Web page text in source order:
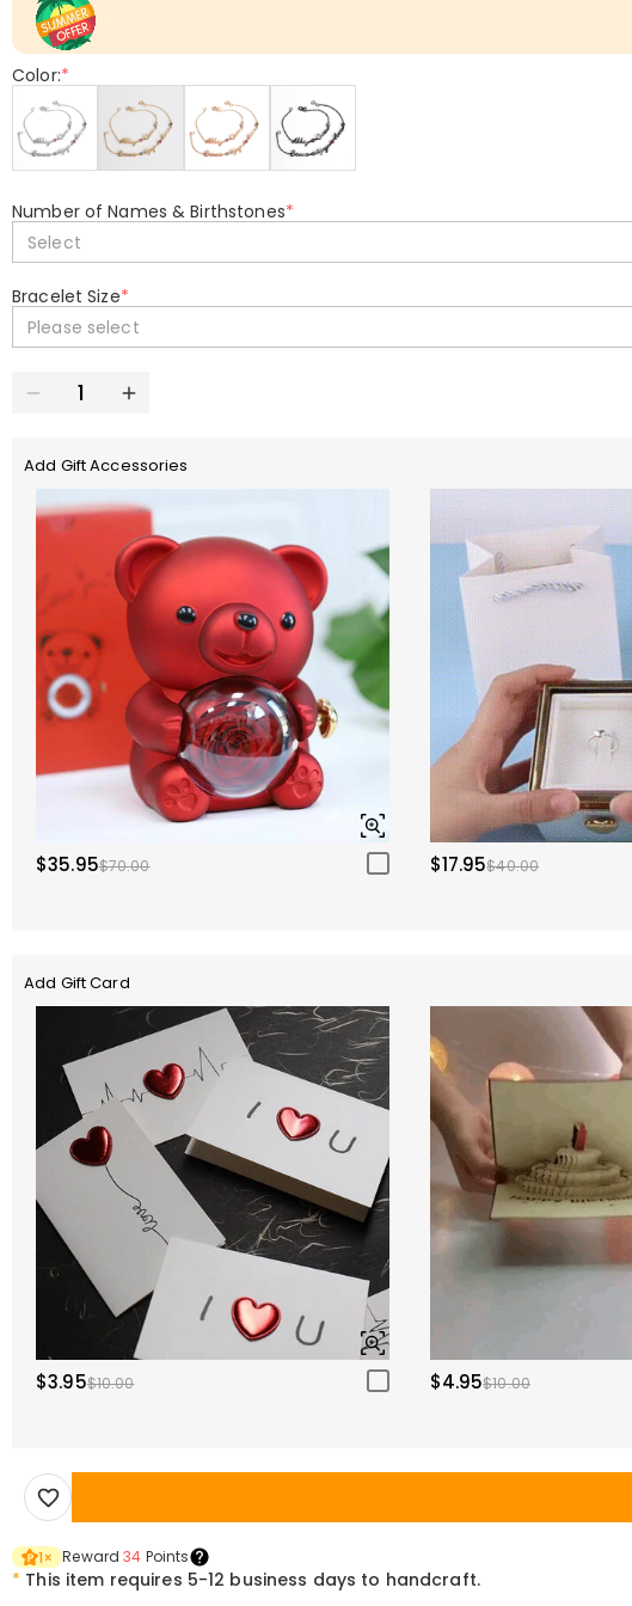
Color:*
Number of Names & Birthstones*
Select
Bracelet Size*
Please select
Add Gift Accessories
$35.95$70.00 $17.95$40.00
Add Gift Card
$3.95$10.00 $4.95$10.00
1× Reward34 Points
* This item requires 5-12 business days to handcraft.